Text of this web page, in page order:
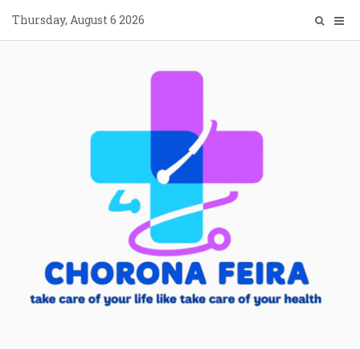
content
Thursday, August 6 2026